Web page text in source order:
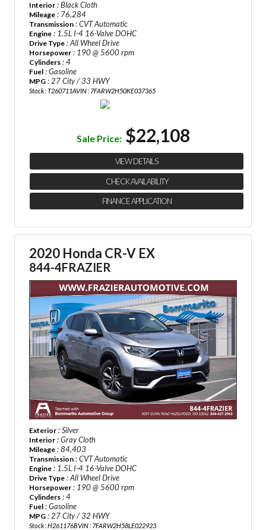
Interior : Black Cloth
Mileage : 76,284
Transmission : CVT Automatic
Engine : 1.5L I-4 16-Valve DOHC
Drive Type : All Wheel Drive
Horsepower : 190 @ 5600 rpm
Cylinders : 4
Fuel : Gasoline
MPG : 27 City / 33 HWY
Stock : T260711AVIN : 7FARW2H50KE037365
Sale Price: $22,108
VIEW DETAILS
CHECK AVAILABILITY
FINANCE APPLICATION
2020 Honda CR-V EX
844-4FRAZIER
Exterior : Silver
Interior : Gray Cloth
Mileage : 84,403
Transmission : CVT Automatic
Engine : 1.5L I-4 16-Valve DOHC
Drive Type : All Wheel Drive
Horsepower : 190 @ 5600 rpm
Cylinders : 4
Fuel : Gasoline
MPG : 27 City / 32 HWY
Stock : H261176BVIN : 7FARW2H58LE022923